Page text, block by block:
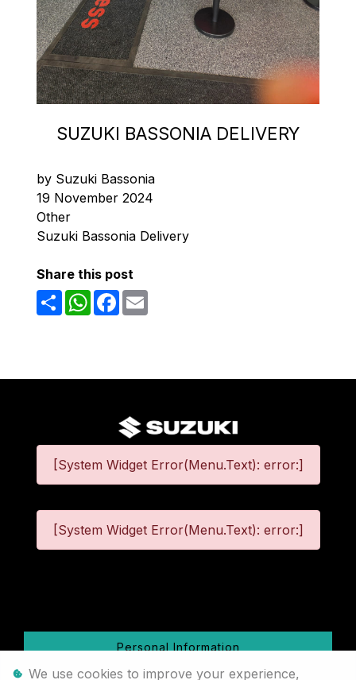
SUZUKI BASSONIA DELIVERY
by Suzuki Bassonia
19 November 2024
Other
Suzuki Bassonia Delivery
Share this post
ShareWhatsAppFacebook
[System Widget Error(Menu.Text): error:]
[System Widget Error(Menu.Text): error:]
Personal Information
We use cookies to improve your experience,